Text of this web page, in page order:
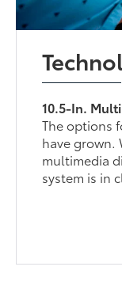
10.5-In.
The options
have grown.
multimedia
system is in